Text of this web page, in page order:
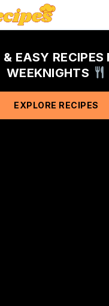
EASY RECIPES
WEEKNIGHTS
EXPLORE RECIPES